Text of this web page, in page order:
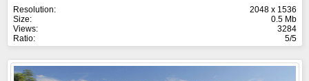
Resolution:
2048 x 1536
Size:
0.5 Mb
Views:
3284
Ratio:
5/5